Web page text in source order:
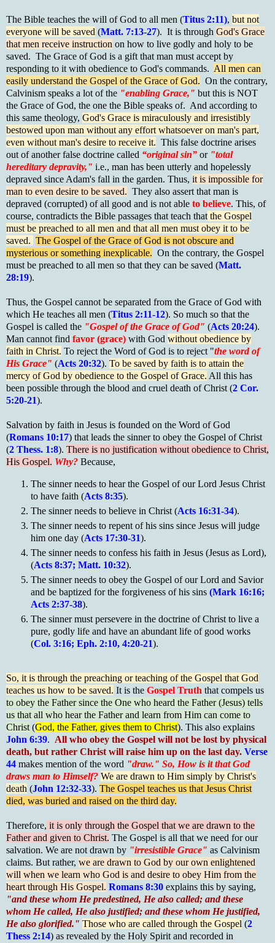
The Bible teaches the will of God to all men (Titus 2:11), but not
everyone will be saved (Matt. 7:13-27). It is through God's Grace
that men receive instruction on how to live godly and holy to be
saved. The Grace of God is a gift that man must accept by
responding to it with obedience to God's commands. All men can
easily understand the Gospel of the Grace of God. On the contrary,
Calvinism speaks a lot of the "enabling Grace," but this is NOT
the Grace of God, the one the Bible speaks of. And according to
this same theology, God's Grace is miraculously and irresistibly
bestowed upon man without any effort whatsoever on man's part,
even without man's desire to receive it. This false doctrine arises
out of another false doctrine called “original sin” or "total
hereditary depravity," i.e., man has been utterly and hopelessly
depraved since Adam's fall in the garden. Thus, it is impossible for
man to even desire to be saved. They also assert that man is
depraved (corrupted) of all good and is not able to believe. This, of
course, contradicts the Bible passages that teach that the Gospel
must be preached to all men and that all men must obey it to be
saved. The Gospel of the Grace of God is not obscure and
mysterious or something inexplicable. On the contrary, the Gospel
must be preached to all men so that they can be saved (Matt.
28:19).
Thus, the Gospel cannot be separated from the Grace of God with
which He teaches all men (Titus 2:11-12). So much so that the
Gospel is called the "Gospel of the Grace of God" (Acts 20:24).
Man cannot find favor (grace) with God without obedience by
faith in Christ. To reject the Word of God is to reject "the word of
His Grace" (Acts 20:32). To be saved by faith is to attain the
mercy of God by obedience to the Gospel of Grace. All this has
been possible through the blood and cruel death of Christ (2 Cor.
5:20-21).
Salvation by faith in Jesus is founded on the Word of God
(Romans 10:17) that leads the sinner to obey the Gospel of Christ
(2 Thess. 1:8). There is no justification without obedience to Christ,
His Gospel. Why? Because,
The sinner needs to hear the Gospel of our Lord Jesus Christ
to have faith (Acts 8:35).
The sinner needs to believe in Christ (Acts 16:31-34).
The sinner needs to repent of his sins since Jesus will judge
him one day (Acts 17:30-31).
The sinner needs to confess his faith in Jesus (Jesus as Lord),
(Acts 8:37; Matt. 10:32).
The sinner needs to obey the Gospel of our Lord and Savior
and be baptized for the forgiveness of his sins (Mark 16:16;
Acts 2:37-38).
The sinner must persevere in the doctrine of Christ to live a
pure, godly life and have an abundant life of good works
(Col. 3:16; Eph. 2:10, 4:20-21).
So, it is through the preaching or teaching of the Gospel that God
teaches us how to be saved. It is the Gospel Truth that compels us
to obey the Father since the One who heard the Father (Jesus) tells
us that all who hear the Father and learn from Him can come to
Christ (God, the Father, gives them to Christ). This also explains
John 6:39. All who obey the Gospel will not be lost by physical
death, but rather Christ will raise him up on the last day. Verse
44 makes mention of the word "draw." So, How is it that God
draws man to Himself? We are drawn to Him simply by Christ's
death (John 12:32-33). The Gospel teaches us that Jesus Christ
died, was buried and raised on the third day.
Therefore, it is only through the Gospel that we are drawn to the
Father and given to Christ. The Gospel is all that we need for our
salvation. We are not drawn by "irresistible Grace" as Calvinism
claims. But rather, we are drawn to God by our own enlightened
will when we learn who God is and desire to obey Him from the
heart through His Gospel. Romans 8:30 explains this by saying,
"and these whom He predestined, He also called; and these
whom He called, He also justified; and these whom He justified,
He also glorified." Those who are called through the Gospel (2
Thess 2:14) as revealed by the Holy Spirit and recorded in